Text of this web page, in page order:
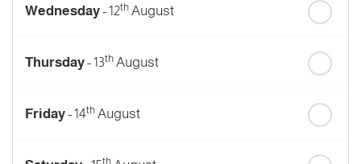
Wednesday- 12th August
Thursday- 13th August
Friday- 14th August
th